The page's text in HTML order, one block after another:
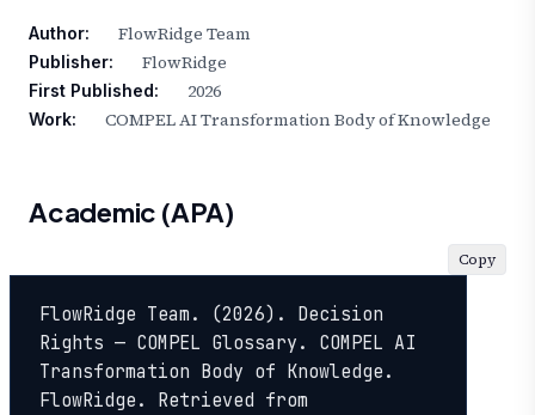
Author: FlowRidge Team
Publisher: FlowRidge
First Published: 2026
Work: COMPEL AI Transformation Body of Knowledge
Academic (APA)
FlowRidge Team. (2026). Decision
Rights — COMPEL Glossary. COMPEL AI
Transformation Body of Knowledge.
FlowRidge. Retrieved from
Copy